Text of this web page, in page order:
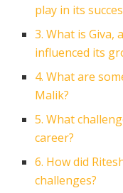
play in its
3. What is Giva,
influenced its
4. What are
Malik?
5. What
career?
6. How did
challenges?